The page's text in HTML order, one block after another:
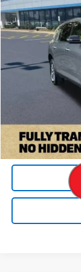
VIN:
23,635 mi
Retail Price:
Documentation Fee